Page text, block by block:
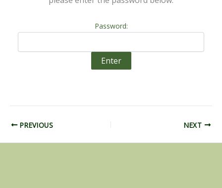
Password:
PREVIOUS NEXT